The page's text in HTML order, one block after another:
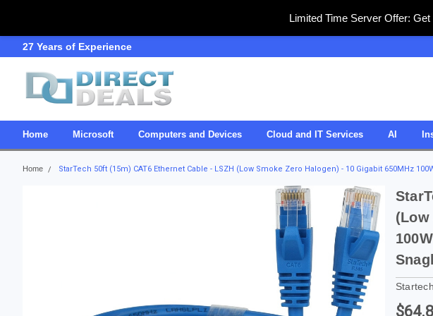
Limited Time Server Offer:
27 Years of Experience
Home Microsoft Computers and Devices Cloud and IT Services AI
Home StarTech 50ft (15m) CAT6 Ethernet Cable - LSZH (Low Smoke Zero Halogen) - 10 Gigabit 650MHz
(Low
Startech